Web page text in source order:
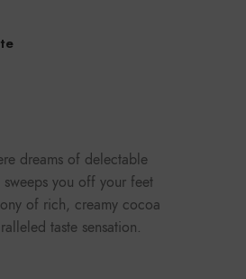
dreams of delectable
sweeps you off your feet
of rich, creamy cocoa
taste sensation.